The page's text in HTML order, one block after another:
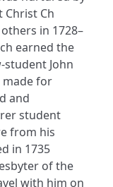
Ch
in 1728–
earned the
student John
made for
and
student
from his
in 1735
of the
with him on